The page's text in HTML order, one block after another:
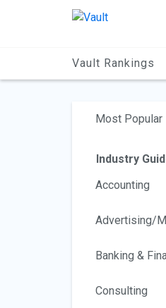
Vault Rankings
Most Popular
Industry
Accounting
Advertising/
Banking &
Consulting